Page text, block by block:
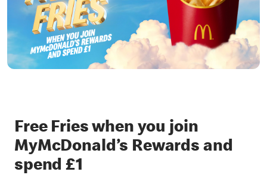
Free Fries when you join
MyMcDonald’s Rewards and
spend £1